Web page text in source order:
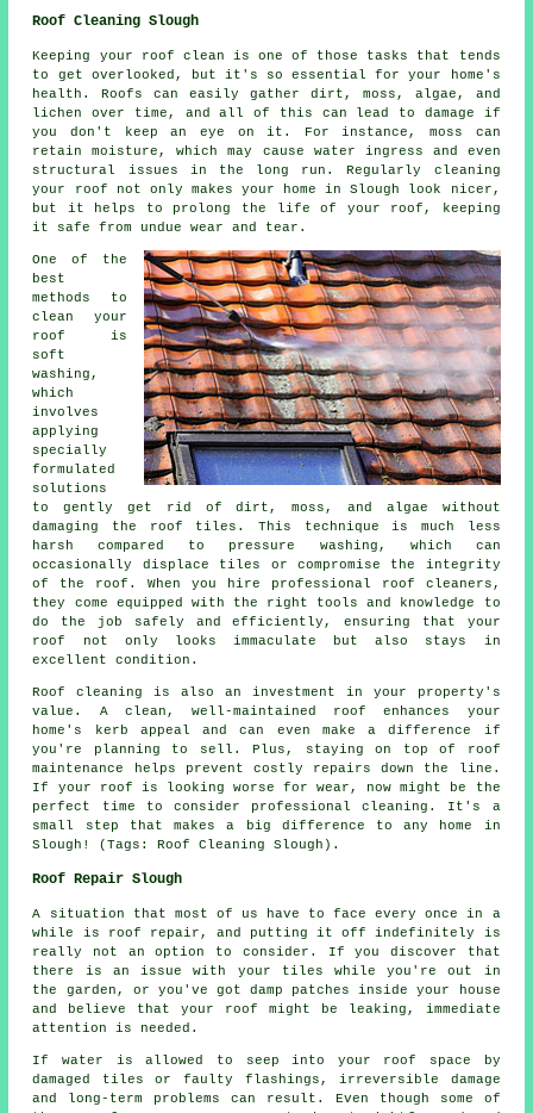
Roof Cleaning Slough
Keeping your roof clean is one of those tasks that tends
to get overlooked, but it's so essential for your home's
health. Roofs can easily gather dirt, moss, algae, and
lichen over time, and all of this can lead to damage if
you don't keep an eye on it. For instance, moss can
retain moisture, which may cause water ingress and even
structural issues in the long run. Regularly cleaning
your roof not only makes your home in Slough look nicer,
but it helps to prolong the life of your roof, keeping
it safe from undue wear and tear.
One of the
best
methods to
clean your
roof is
soft
washing,
which
involves
applying
specially
formulated
solutions
to gently get rid of dirt, moss, and algae without
damaging the roof tiles. This technique is much less
harsh compared to pressure washing, which can
occasionally displace tiles or compromise the integrity
of the roof. When you hire professional roof cleaners,
they come equipped with the right tools and knowledge to
do the job safely and efficiently, ensuring that your
roof not only looks immaculate but also stays in
excellent condition.
Roof cleaning is also an investment in your property's
value. A clean, well-maintained roof enhances your
home's kerb appeal and can even make a difference if
you're planning to sell. Plus, staying on top of roof
maintenance helps prevent costly repairs down the line.
If your roof is looking worse for wear, now might be the
perfect time to consider professional cleaning. It's a
small step that makes a big difference to any home in
Slough! (Tags: Roof Cleaning Slough).
Roof Repair Slough
A situation that most of us have to face every once in a
while is roof repair, and putting it off indefinitely is
really not an option to consider. If you discover that
there is an issue with your tiles while you're out in
the garden, or you've got damp patches inside your house
and believe that your roof might be leaking, immediate
attention is needed.
If water is allowed to seep into your roof space by
damaged tiles or faulty flashings, irreversible damage
and long-term problems can result. Even though some of